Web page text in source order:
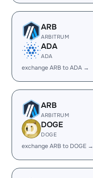
ARB
ARBITRUM
ADA
ADA
exchange ARB to ADA →
ARB
ARBITRUM
DOGE
DOGE
exchange ARB to DOGE →